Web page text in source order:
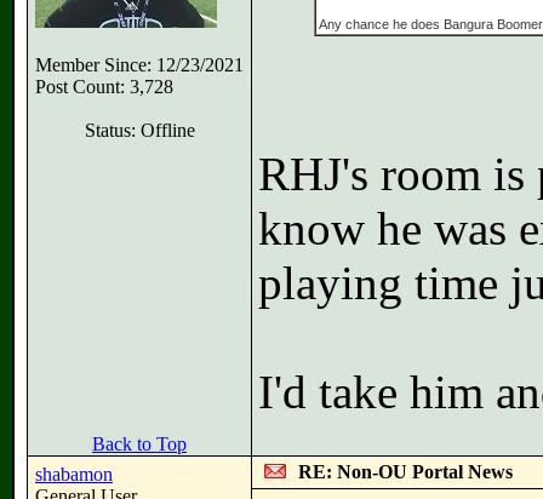
Member Since: 12/23/2021
Post Count: 3,728
Status: Offline
Any chance he does Bangura
RHJ's room
know he was
playing time
I'd take him
Back to Top
shabamon
RE: Non-OU Portal News